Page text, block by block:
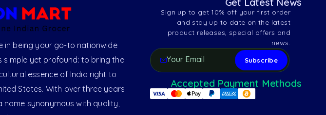
in being your go-to nationwide
simple yet profound: to bring the
essence of India right to
States. With over three years
synonymous with quality,
Sign up to get 10% off your first order
and stay up to date on the latest
product releases, special offers and
news.
Accepted Payment Methods